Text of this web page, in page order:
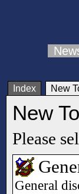
Index New
New
Please
General